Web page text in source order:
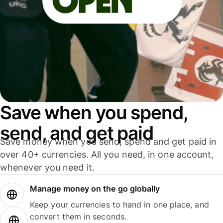
Save when you spend,
send, and get paid
Save money when you send, spend and get paid in
over 40+ currencies. All you need, in one account,
whenever you need it.
Manage money on the go globally
Keep your currencies to hand in one place, and
convert them in seconds.